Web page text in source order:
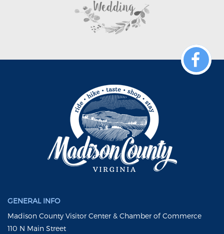
GENERAL INFO
Madison County Visitor Center & Chamber of Commerce
110 N Main Street